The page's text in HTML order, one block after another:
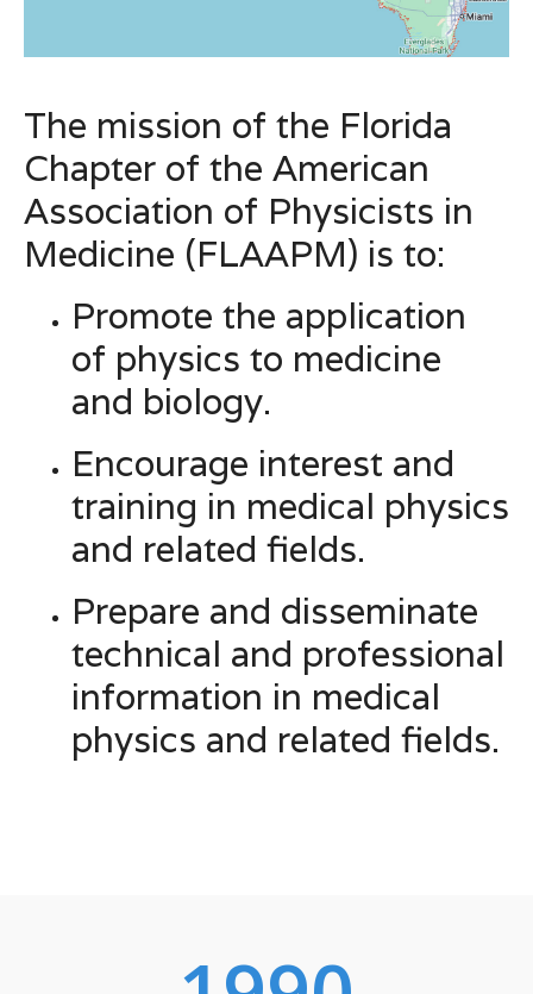
The mission of the Florida
Chapter of the American
Association of Physicists in
Medicine (FLAAPM) is to:
Promote the application
of physics to medicine
and biology.
Encourage interest and
training in medical physics
and related fields.
Prepare and disseminate
technical and professional
information in medical
physics and related fields.